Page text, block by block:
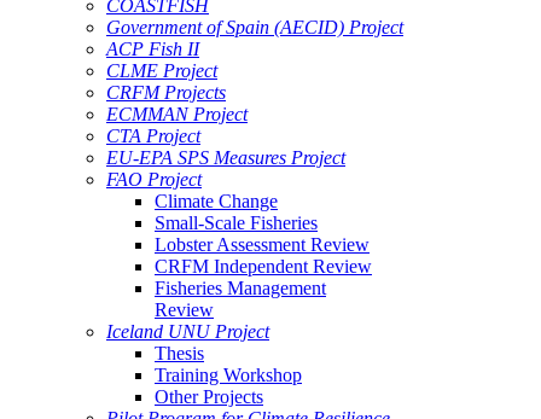
COASTFISH
Government of Spain (AECID) Project
ACP Fish II
CLME Project
CRFM Projects
ECMMAN Project
CTA Project
EU-EPA SPS Measures Project
FAO Project
Climate Change
Small-Scale Fisheries
Lobster Assessment Review
CRFM Independent Review
Fisheries Management
Review
Iceland UNU Project
Thesis
Training Workshop
Other Projects